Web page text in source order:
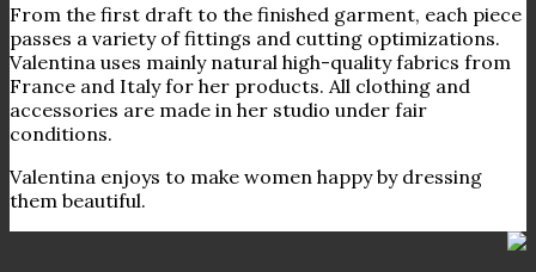
From the first draft to the finished garment, each piece
passes a variety of fittings and cutting optimizations.
Valentina uses mainly natural high-quality fabrics from
France and Italy for her products. All clothing and
accessories are made in her studio under fair
conditions.
Valentina enjoys to make women happy by dressing
them beautiful.